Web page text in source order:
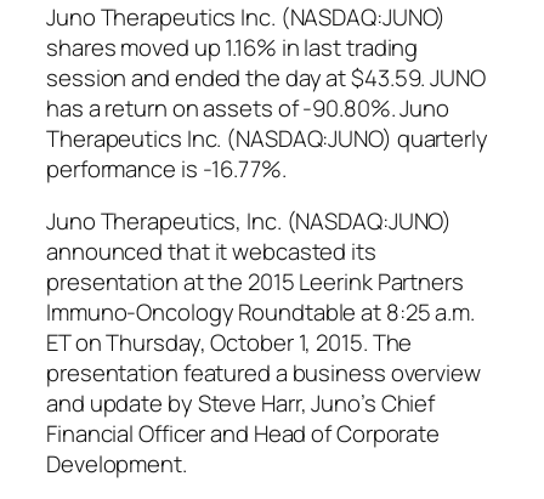
Juno Therapeutics Inc. (NASDAQ:JUNO)
shares moved up 1.16% in last trading
session and ended the day at $43.59. JUNO
has a return on assets of -90.80%. Juno
Therapeutics Inc. (NASDAQ:JUNO) quarterly
performance is -16.77%.
Juno Therapeutics, Inc. (NASDAQ:JUNO)
announced that it webcasted its
presentation at the 2015 Leerink Partners
Immuno-Oncology Roundtable at 8:25 a.m.
ET on Thursday, October 1, 2015. The
presentation featured a business overview
and update by Steve Harr, Juno’s Chief
Financial Officer and Head of Corporate
Development.